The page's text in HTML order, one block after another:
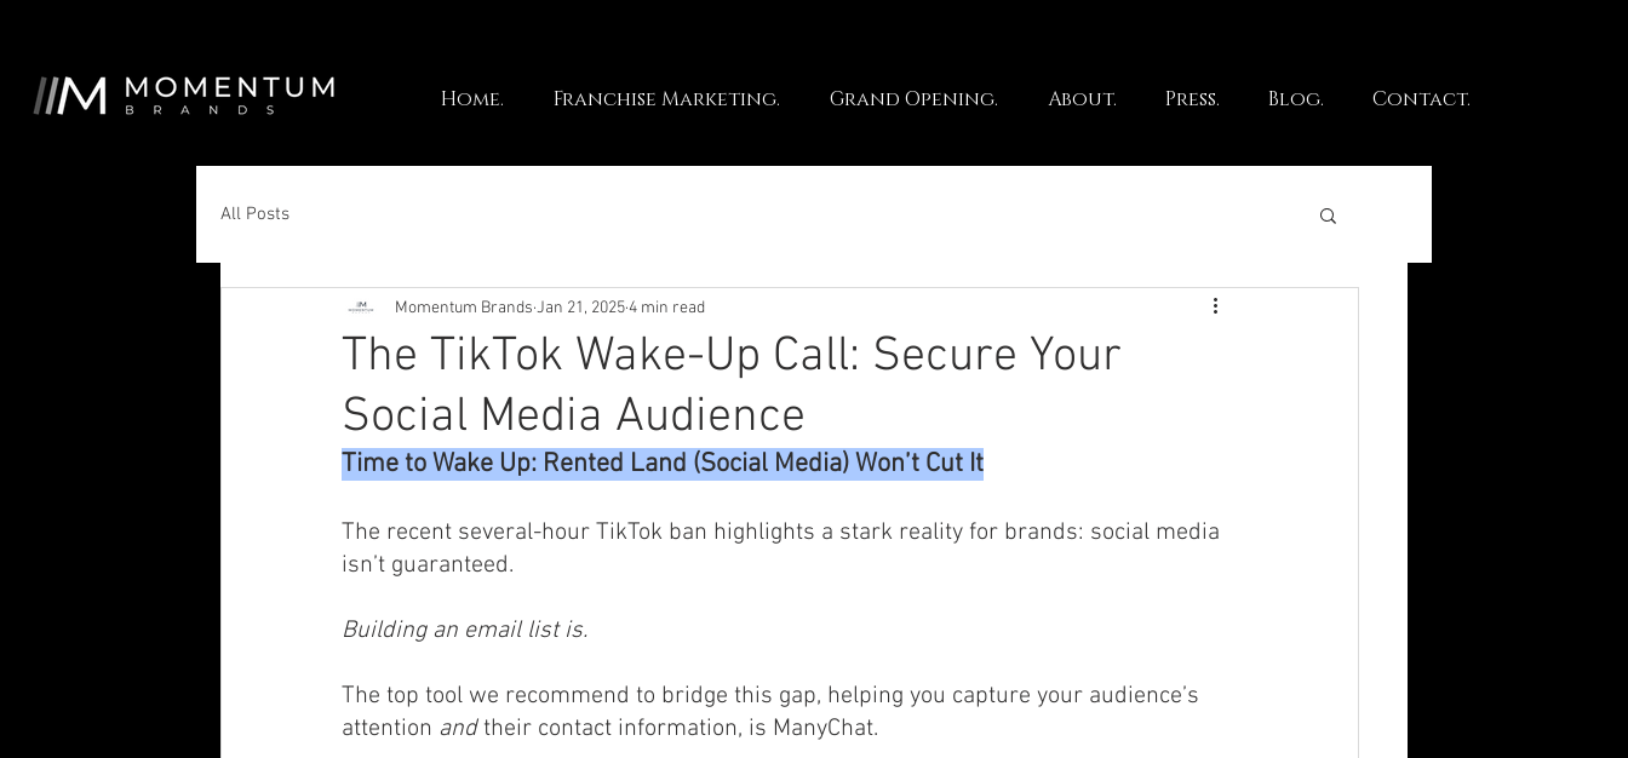
Home. Franchise Marketing. Grand Opening. About. Press. Blog. Contact.
All Posts
The TikTok Wake-Up Call: Secure Your
Social Media Audience
Momentum Brands Jan 21, 20254 min read
Time to Wake Up: Rented Land (Social Media) Won’t Cut It
The recent several-hour TikTok ban highlights a stark reality for brands: social media
isn’t guaranteed.
Building an email list is.
The top tool we recommend to bridge this gap, helping you capture your audience’s
attention and their contact information, is ManyChat.